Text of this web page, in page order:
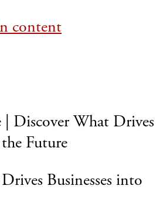
content
| Discover What Drives
Future
Businesses into